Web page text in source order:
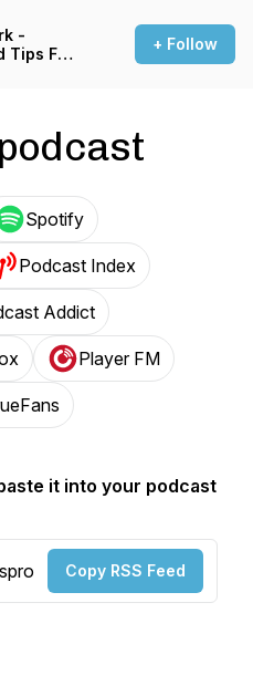
-
Tips For
+ Follow
Spotify
Podcast Index
Addict
Player FM
it into your podcast
Copy RSS Feed